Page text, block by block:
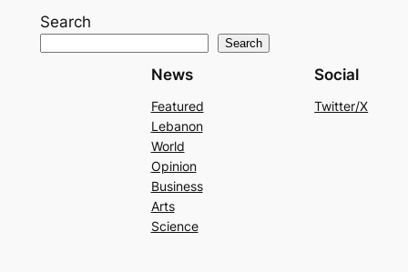
Search
Search
News
Featured
Lebanon
World
Opinion
Business
Arts
Science
Social
Twitter/X